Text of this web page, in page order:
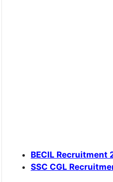
BECIL Recruitment
SSC CGL